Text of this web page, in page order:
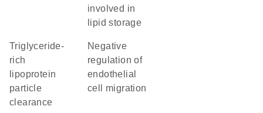
involved in
lipid storage
triglyceride-
rich
lipoprotein
particle
clearance
negative
regulation of
endothelial
cell migration